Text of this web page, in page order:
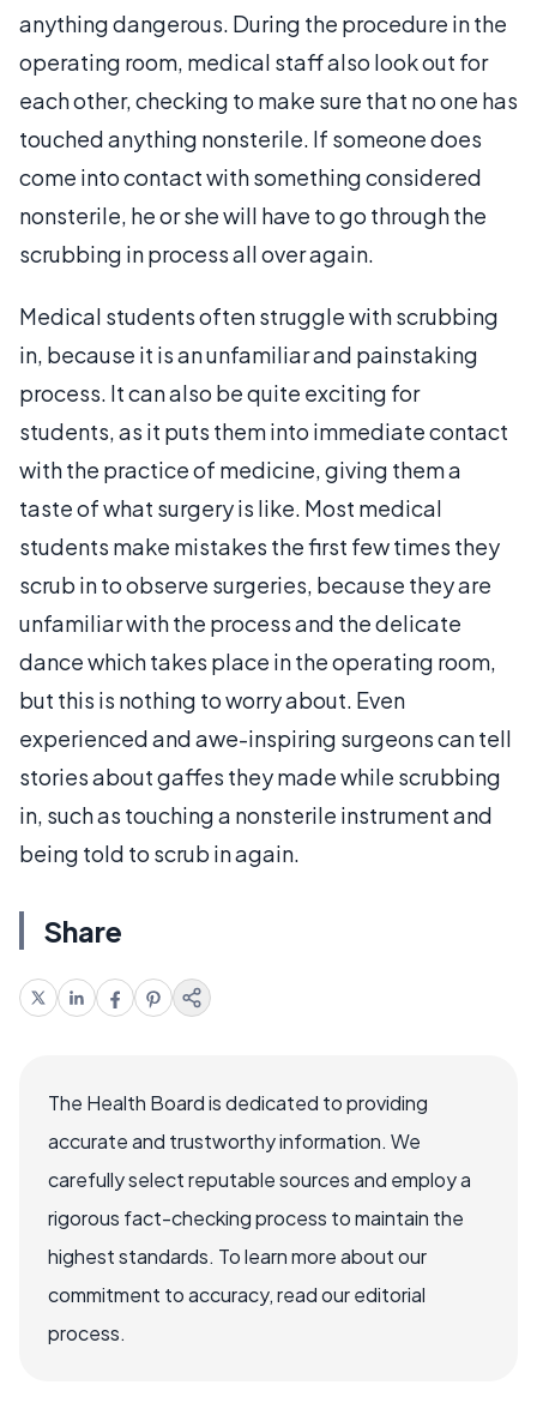
anything dangerous. During the procedure in the
operating room, medical staff also look out for
each other, checking to make sure that no one has
touched anything nonsterile. If someone does
come into contact with something considered
nonsterile, he or she will have to go through the
scrubbing in process all over again.
Medical students often struggle with scrubbing
in, because it is an unfamiliar and painstaking
process. It can also be quite exciting for
students, as it puts them into immediate contact
with the practice of medicine, giving them a
taste of what surgery is like. Most medical
students make mistakes the first few times they
scrub in to observe surgeries, because they are
unfamiliar with the process and the delicate
dance which takes place in the operating room,
but this is nothing to worry about. Even
experienced and awe-inspiring surgeons can tell
stories about gaffes they made while scrubbing
in, such as touching a nonsterile instrument and
being told to scrub in again.
Share
The Health Board is dedicated to providing
accurate and trustworthy information. We
carefully select reputable sources and employ a
rigorous fact-checking process to maintain the
highest standards. To learn more about our
commitment to accuracy, read our editorial
process.